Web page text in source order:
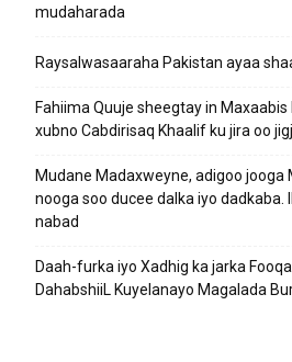
mudaharada
Raysalwasaaraha Pakistan ayaa
Fahiima Quuje sheegtay in
xubno Cabdirisaq Khaalif ku jira oo
Mudane Madaxweyne, adigoo jooga
nooga soo ducee dalka iyo dadkaba.
nabad
Daah-furka iyo Xadhig ka jarka
DahabshiiL Kuyelanayo Magalada